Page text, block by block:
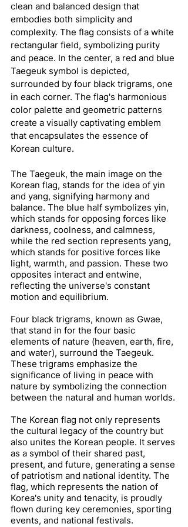
clean and balanced design that
embodies both simplicity and
complexity. The flag consists of a white
rectangular field, symbolizing purity
and peace. In the center, a red and blue
Taegeuk symbol is depicted,
surrounded by four black trigrams, one
in each corner. The flag's harmonious
color palette and geometric patterns
create a visually captivating emblem
that encapsulates the essence of
Korean culture.
The Taegeuk, the main image on the
Korean flag, stands for the idea of yin
and yang, signifying harmony and
balance. The blue half symbolizes yin,
which stands for opposing forces like
darkness, coolness, and calmness,
while the red section represents yang,
which stands for positive forces like
light, warmth, and passion. These two
opposites interact and entwine,
reflecting the universe's constant
motion and equilibrium.
Four black trigrams, known as Gwae,
that stand in for the four basic
elements of nature (heaven, earth, fire,
and water), surround the Taegeuk.
These trigrams emphasize the
significance of living in peace with
nature by symbolizing the connection
between the natural and human worlds.
The Korean flag not only represents
the cultural legacy of the country but
also unites the Korean people. It serves
as a symbol of their shared past,
present, and future, generating a sense
of patriotism and national identity. The
flag, which represents the nation of
Korea's unity and tenacity, is proudly
flown during key ceremonies, sporting
events, and national festivals.